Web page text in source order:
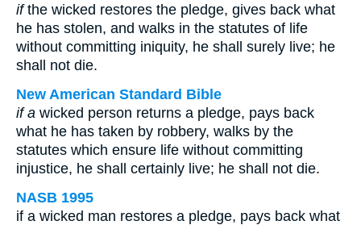
ifthe wicked restores the pledge, gives back what
he has stolen, and walks in the statutes of life
without committing iniquity, he shall surely live; he
shall not die.
New American Standard Bible
if a wicked person returns a pledge, pays back
what he has taken by robbery, walks by the
statutes which ensure life without committing
injustice, he shall certainly live; he shall not die.
NASB 1995
if a wicked man restores a pledge, pays back what